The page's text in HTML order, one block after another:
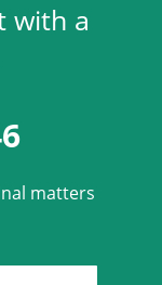
with a
matters